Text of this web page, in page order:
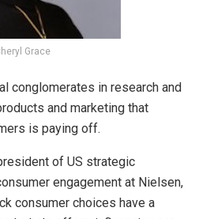
Grace
conglomerates in research and
and marketing that
is paying off.
of US strategic
engagement at Nielsen,
consumer choices have a